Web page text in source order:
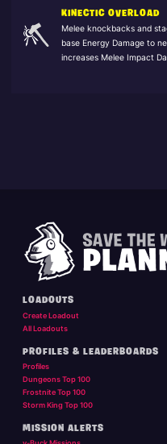
KINECTIC OVERLOAD
Melee knockbacks and
base Energy Damage to
increases Melee Impact
LOADOUTS
Create Loadout
All Loadouts
PROFILES & LEADERBOARDS
Profiles
Dungeons Top 100
Frostnite Top 100
Storm King Top 100
MISSION ALERTS